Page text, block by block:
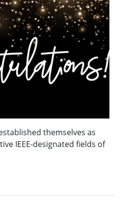
themselves as
IEEE-designated fields of